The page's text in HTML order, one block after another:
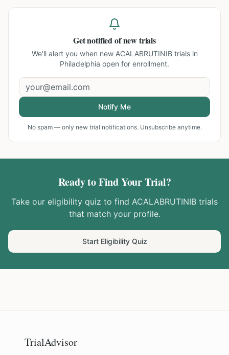
Get notified of new trials
We'll alert you when new ACALABRUTINIB trials in
Philadelphia open for enrollment.
Notify Me
No spam — only new trial notifications. Unsubscribe anytime.
Ready to Find Your Trial?
Take our eligibility quiz to find ACALABRUTINIB trials
that match your profile.
Start Eligibility Quiz
TrialAdvisor